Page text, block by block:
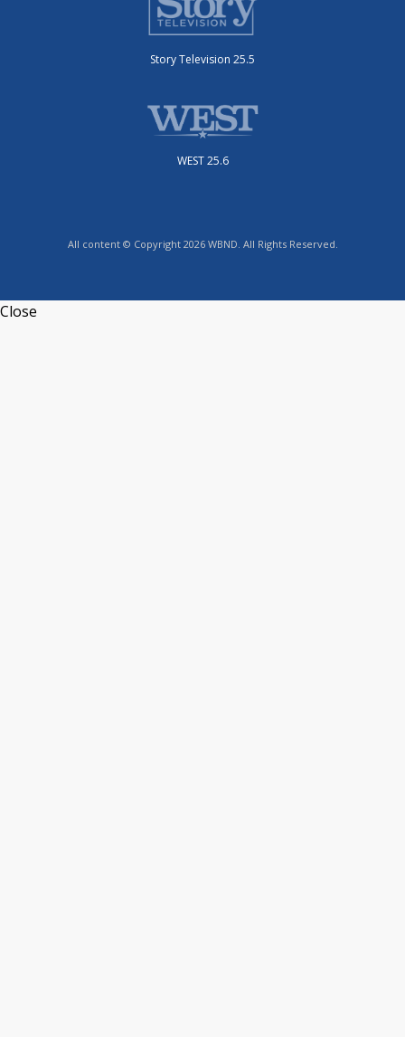
Story Television 25.5
WEST 25.6
All content © Copyright 2026 WBND. All Rights Reserved.
Close